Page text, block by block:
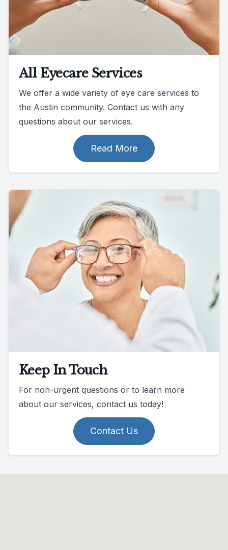
All Eyecare Services
We offer a wide variety of eye care services to
the Austin community. Contact us with any
questions about our services.
Read More
Keep In Touch
For non-urgent questions or to learn more
about our services, contact us today!
Contact Us